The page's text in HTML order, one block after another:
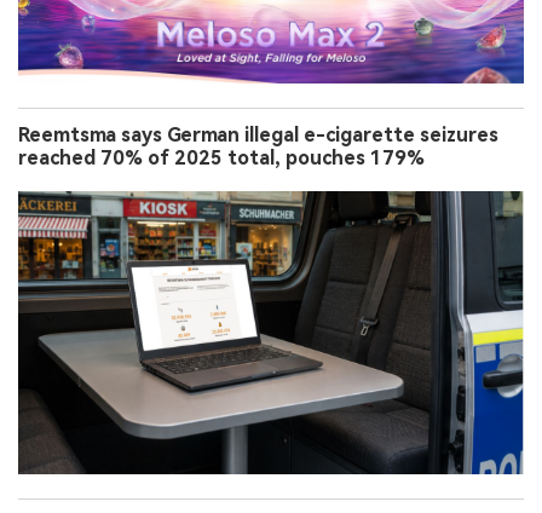
Reemtsma says German illegal e-cigarette seizures
reached 70% of 2025 total, pouches 179%